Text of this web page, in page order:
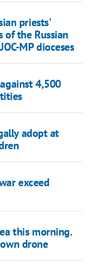
priests'
of the Russian
MP dioceses
4,500
adopt at
exceed
this morning.
drone